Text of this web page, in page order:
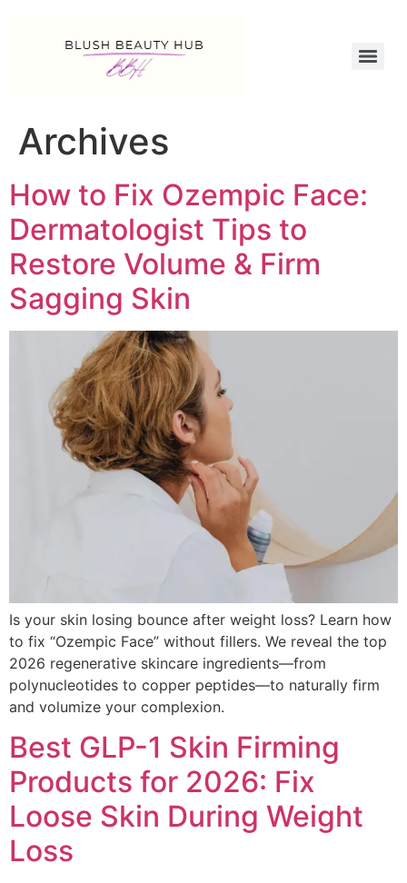
Archives
How to Fix Ozempic Face:
Dermatologist Tips to
Restore Volume & Firm
Sagging Skin
Is your skin losing bounce after weight loss? Learn how
to fix “Ozempic Face” without fillers. We reveal the top
2026 regenerative skincare ingredients—from
polynucleotides to copper peptides—to naturally firm
and volumize your complexion.
Best GLP-1 Skin Firming
Products for 2026: Fix
Loose Skin During Weight
Loss